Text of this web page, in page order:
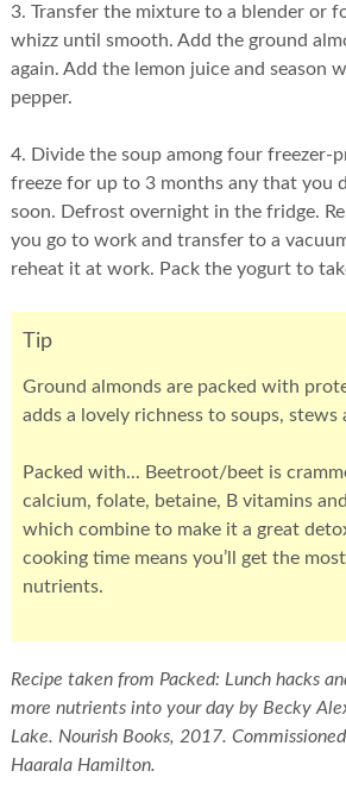
3. Transfer the mixture to a blender or
whizz until smooth. Add the ground
again. Add the lemon juice and season
pepper.
4. Divide the soup among four freezer-
freeze for up to 3 months any that you
soon. Defrost overnight in the fridge.
you go to work and transfer to a
reheat it at work. Pack the yogurt to
Tip
Ground almonds are packed with
adds a lovely richness to soups, stews
Packed with... Beetroot/beet is
calcium, folate, betaine, B vitamins
which combine to make it a great
cooking time means you’ll get the
nutrients.
Recipe taken from Packed: Lunch hacks
more nutrients into your day by Becky
Lake. Nourish Books, 2017.
Haarala Hamilton.